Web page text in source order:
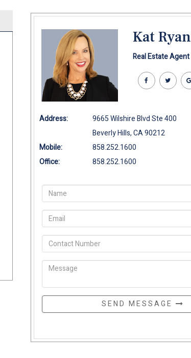
Kat Ryan
Real Estate Agent
Address:
9665 Wilshire Blvd Ste 400
Beverly Hills, CA 90212
Mobile:
858.252.1600
Office:
858.252.1600
SEND MESSAGE